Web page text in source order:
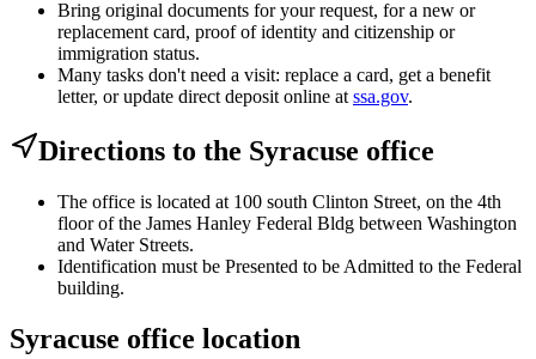
Bring original documents for your request, for a new or
replacement card, proof of identity and citizenship or
immigration status.
Many tasks don't need a visit: replace a card, get a benefit
letter, or update direct deposit online at ssa.gov.
Directions to the Syracuse office
The office is located at 100 south Clinton Street, on the 4th
floor of the James Hanley Federal Bldg between Washington
and Water Streets.
Identification must be Presented to be Admitted to the Federal
building.
Syracuse office location